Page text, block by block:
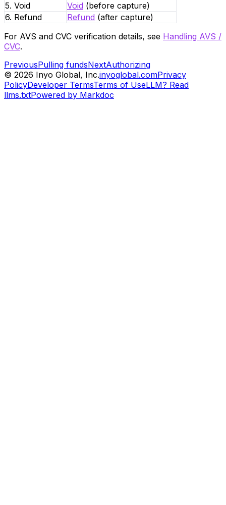
5. Void
Void (before capture)
6. Refund
Refund (after capture)
For AVS and CVC verification details, see Handling AVS /
CVC.
PreviousPulling fundsNextAuthorizing
© 2026 Inyo Global, Inc.inyoglobal.comPrivacy
PolicyDeveloper TermsTerms of UseLLM? Read
llms.txtPowered by Markdoc